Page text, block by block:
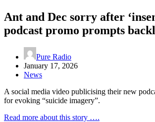
Ant and Dec sorry after
podcast promo prompts
Pure Radio
January 17, 2026
News
A social media video publicising their new
for evoking “suicide imagery”.
Read more about this story ….